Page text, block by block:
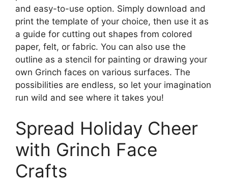
and easy-to-use option. Simply download and
print the template of your choice, then use it as
a guide for cutting out shapes from colored
paper, felt, or fabric. You can also use the
outline as a stencil for painting or drawing your
own Grinch faces on various surfaces. The
possibilities are endless, so let your imagination
run wild and see where it takes you!
Spread Holiday Cheer
with Grinch Face
Crafts